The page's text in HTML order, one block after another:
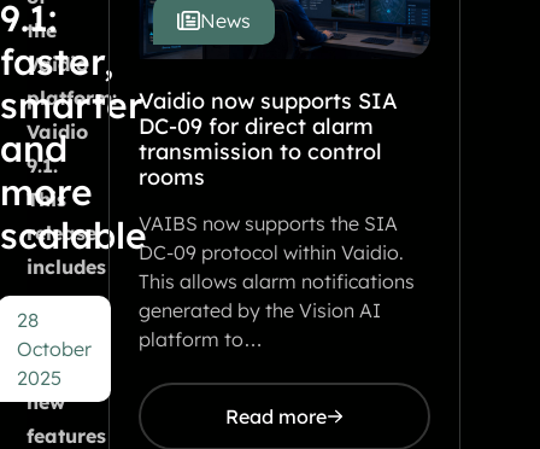
9.1:
faster,
smarter
and
more
scalable
28
October
2025
the
Vaidio
platform:
Vaidio
9.1.
This
release
includes
a
number
of
new
features
Vaidio now supports SIA
DC-09 for direct alarm
transmission to control
rooms
VAIBS now supports the SIA
DC-09 protocol within Vaidio.
This allows alarm notifications
generated by the Vision AI
platform to…
Read more
News